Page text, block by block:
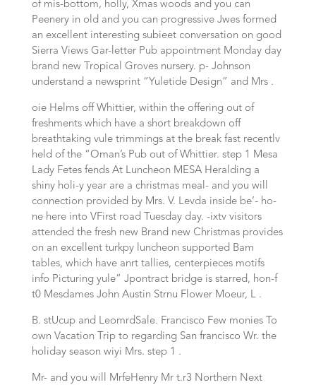
of mis-bottom, holly, Xmas woods and you can
Peenery in old and you can progressive Jwes formed
an excellent interesting subieet conversation on good
Sierra Views Gar-letter Pub appointment Monday day
brand new Tropical Groves nursery. p- Johnson
understand a newsprint “Yuletide Design” and Mrs .
oie Helms off Whittier, within the offering out of
freshments which have a short breakdown off
breathtaking vule trimmings at the break fast recentlv
held of the “Oman’s Pub out of Whittier. step 1 Mesa
Lady Fetes fends At Luncheon MESA Heralding a
shiny holi-y year are a christmas meal- and you will
connection provided by Mrs. V. Levda inside be’- ho-
ne here into VFirst road Tuesday day. -ixtv visitors
attended the fresh new Brand new Christmas provides
on an excellent turkpy luncheon supported Bam
tables, which have anrt tallies, centerpieces motifs
info Picturing yule” Jpontract bridge is starred, hon-f
t0 Mesdames John Austin Strnu Flower Moeur, L .
B. stUcup and LeomrdSale. Francisco Few monies To
own Vacation Trip to regarding San francisco Wr. the
holiday season wiyi Mrs. step 1 .
Mr- and you will MrfeHenry Mr t.r3 Northern Next